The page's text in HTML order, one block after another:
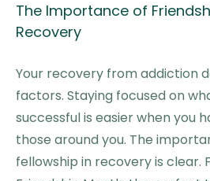
The Importance of
Recovery
Your recovery from addiction
factors. Staying focused on
successful is easier when you
those around you. The
fellowship in recovery is clear.